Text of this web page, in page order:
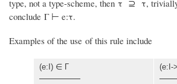
type, not a type-scheme, then τ ⊇ τ,
conclude Γ ⊢ e:τ.
Examples of the use of this rule include
(e:I) ∈ Γ (e:I-